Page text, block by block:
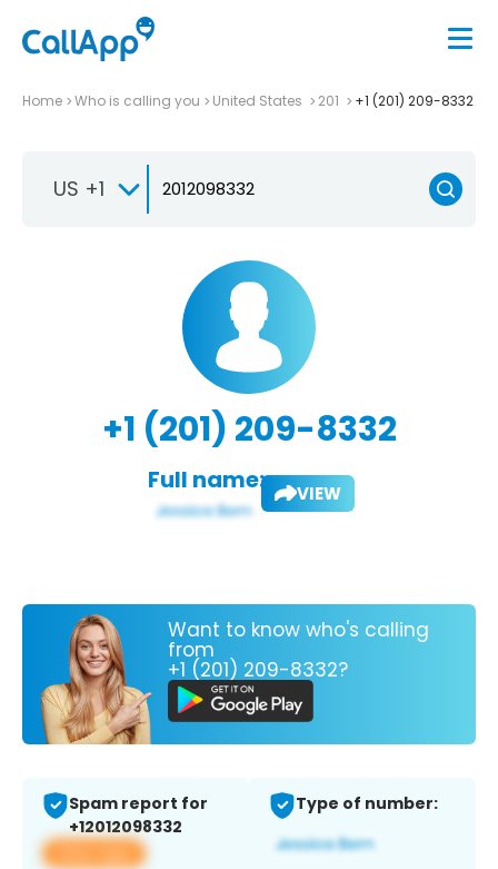
Home Who is calling you United States 201 +1 (201) 209-8332
US +1
+1 (201) 209-8332
Full name: VIEW
Want to know who's calling
from
+1 (201) 209-8332?
Spam report for
+12012098332
View app
Type of number: